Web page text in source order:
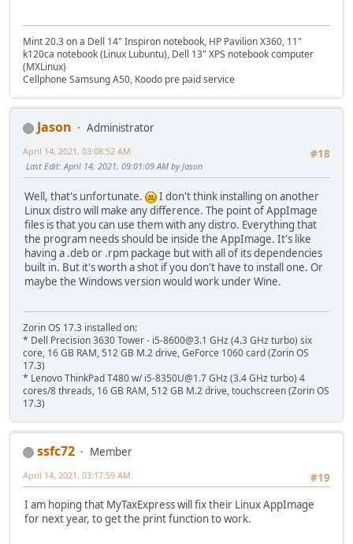
Mint 20.3 on a Dell 14" Inspiron notebook, HP Pavilion X360, 11"
k120ca notebook (Linux Lubuntu), Dell 13" XPS notebook computer
(MXLinux)
Cellphone Samsung A50, Koodo pre paid service
Jason
Administrator
#18
April 14, 2021, 03:08:52 AM
Last Edit: April 14, 2021, 09:01:09 AM by Jason
Well, that's unfortunate.
I don't think installing on another
Linux distro will make any difference. The point of AppImage
files is that you can use them with any distro. Everything that
the program needs should be inside the AppImage. It's like
having a .deb or .rpm package but with all of its dependencies
built in. But it's worth a shot if you don't have to install one. Or
maybe the Windows version would work under Wine.
Zorin OS 17.3 installed on:
* Dell Precision 3630 Tower - i5-8600@3.1 GHz (4.3 GHz turbo) six
core, 16 GB RAM, 512 GB M.2 drive, GeForce 1060 card (Zorin OS
17.3)
* Lenovo ThinkPad T480 w/ i5-8350U@1.7 GHz (3.4 GHz turbo) 4
cores/8 threads, 16 GB RAM, 512 GB M.2 drive, touchscreen (Zorin OS
17.3)
ssfc72
Member
#19
April 14, 2021, 03:17:59 AM
I am hoping that MyTaxExpress will fix their Linux AppImage
for next year, to get the print function to work.